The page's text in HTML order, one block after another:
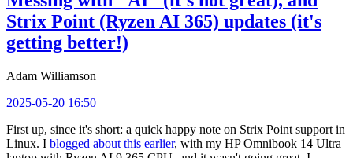
Strix Point (Ryzen AI 365) updates (it's
getting better!)
Adam Williamson
2025-05-20 16:50
First up, since it's short: a quick happy note on Strix Point support in
Linux. I blogged about this earlier, with my HP Omnibook 14 Ultra